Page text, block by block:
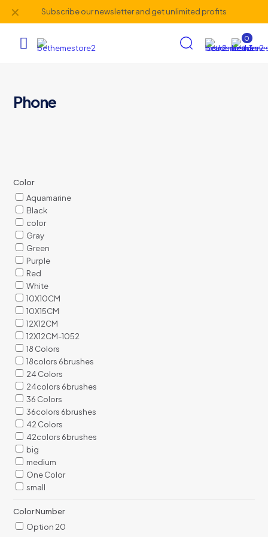
Subscribe our newsletter and get unlimited profits
✕
0
Phone
Color
Aquamarine
Black
color
Gray
Green
Purple
Red
White
10X10CM
10X15CM
12X12CM
12X12CM-1052
18 Colors
18colors 6brushes
24 Colors
24colors 6brushes
36 Colors
36colors 6brushes
42 Colors
42colors 6brushes
big
medium
One Color
small
Color Number
Option 20